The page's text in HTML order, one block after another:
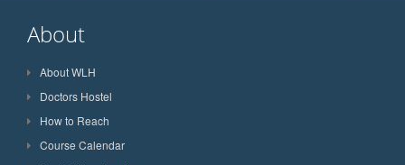
About
About WLH
Doctors Hostel
How to Reach
Course Calendar